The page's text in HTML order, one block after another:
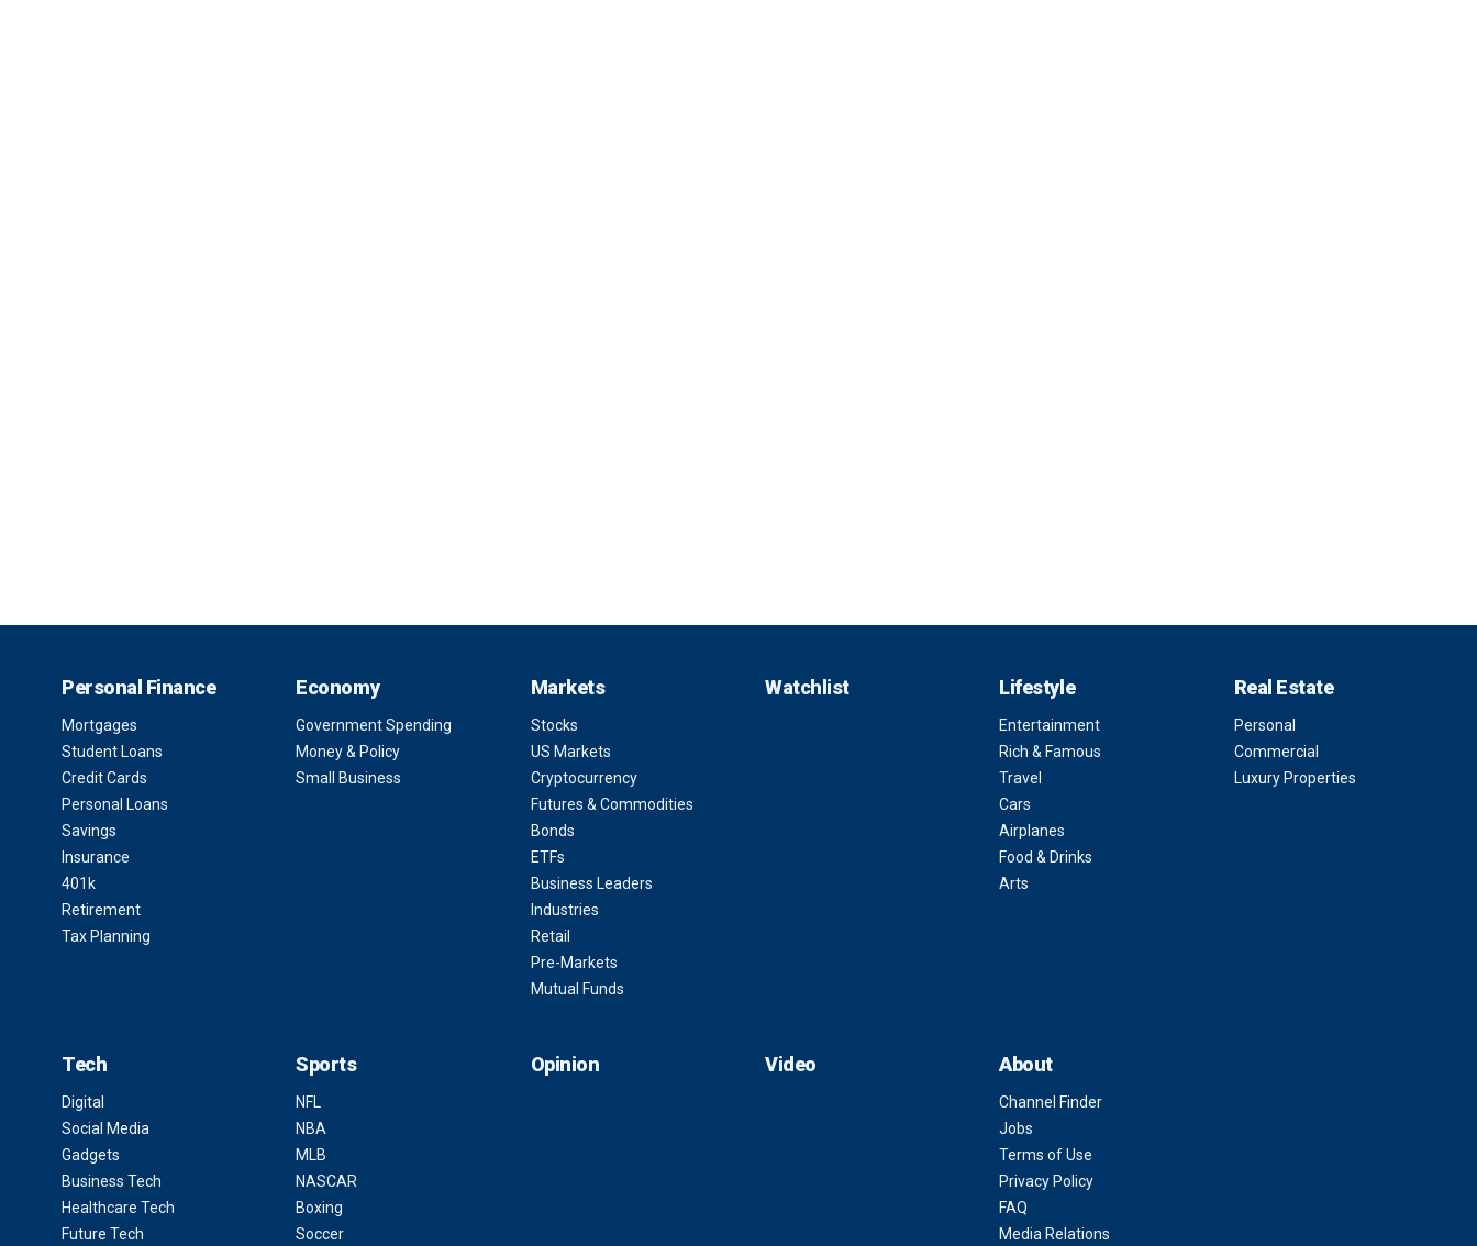
Personal Finance
Mortgages
Student Loans
Credit Cards
Personal Loans
Savings
Insurance
401k
Retirement
Tax Planning
Economy
Government Spending
Money & Policy
Small Business
Markets
Stocks
US Markets
Cryptocurrency
Futures & Commodities
Bonds
ETFs
Business Leaders
Industries
Retail
Pre-Markets
Mutual Funds
Watchlist Lifestyle
Entertainment
Rich & Famous
Travel
Cars
Airplanes
Food & Drinks
Arts
Real Estate
Personal
Commercial
Luxury Properties
Tech
Digital
Social Media
Gadgets
Business Tech
Healthcare Tech
Future Tech
Sports
NFL
NBA
MLB
NASCAR
Boxing
Soccer
Opinion Video About
Channel Finder
Jobs
Terms of Use
Privacy Policy
FAQ
Media Relations